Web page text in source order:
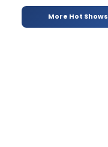
More Hot Shows